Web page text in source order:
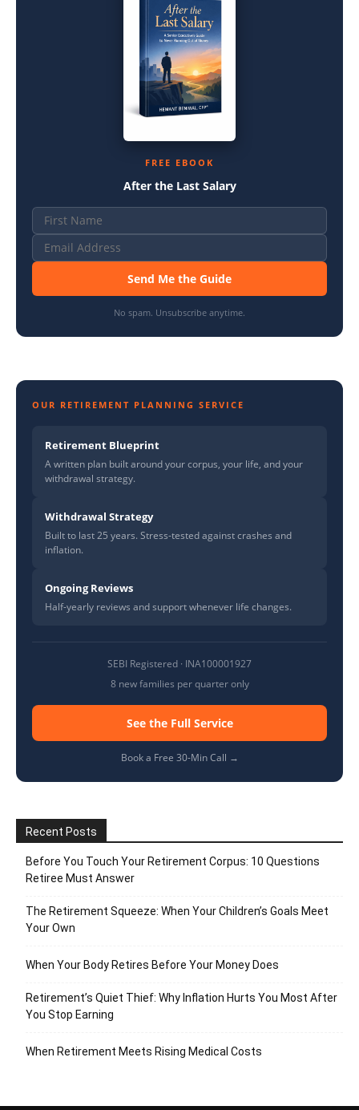
FREE EBOOK
After the Last Salary
Send Me the Guide
No spam. Unsubscribe anytime.
OUR RETIREMENT PLANNING SERVICE
Retirement Blueprint
A written plan built around your corpus, your life, and your
withdrawal strategy.
Withdrawal Strategy
Built to last 25 years. Stress-tested against crashes and
inflation.
Ongoing Reviews
Half-yearly reviews and support whenever life changes.
SEBI Registered · INA100001927
8 new families per quarter only
See the Full Service
Book a Free 30-Min Call →
Recent Posts
Before You Touch Your Retirement Corpus: 10 Questions
Retiree Must Answer
The Retirement Squeeze: When Your Children’s Goals Meet
Your Own
When Your Body Retires Before Your Money Does
Retirement’s Quiet Thief: Why Inflation Hurts You Most After
You Stop Earning
When Retirement Meets Rising Medical Costs